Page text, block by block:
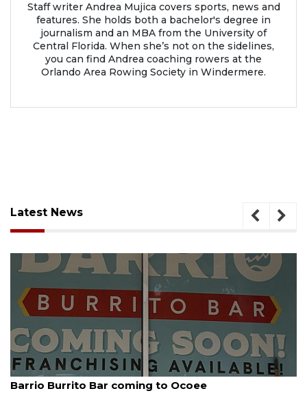
Staff writer Andrea Mujica covers sports, news and
features. She holds both a bachelor's degree in
journalism and an MBA from the University of
Central Florida. When she’s not on the sidelines,
you can find Andrea coaching rowers at the
Orlando Area Rowing Society in Windermere.
Latest News
August 5, 2026
Leon County judge orders